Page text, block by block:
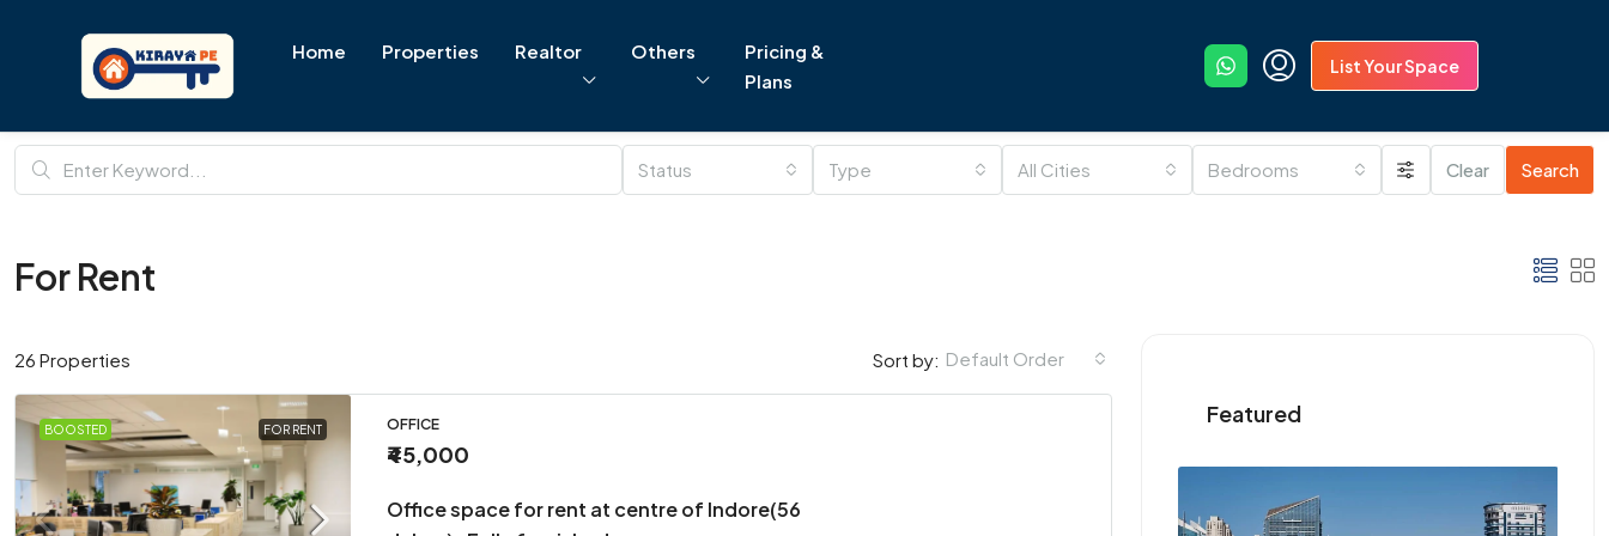
List Your Space
Home Properties Realtor Others
Pricing &
Plans
Status Type All Cities Bedrooms Clear Search
For Rent
26 Properties Sort by: Default Order
BOOSTED FOR RENT OFFICE
₹45,000
Office space for rent at centre of Indore(56
Featured